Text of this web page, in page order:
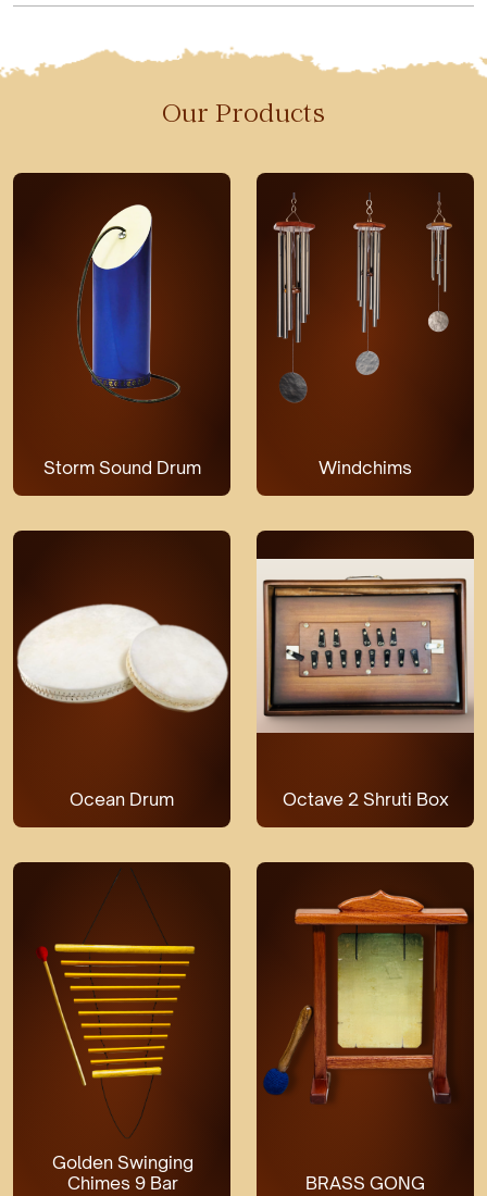
Our Products
Storm Sound Drum Windchims
Ocean Drum Octave 2 Shruti Box
Golden Swinging
Chimes 9 Bar
BRASS GONG